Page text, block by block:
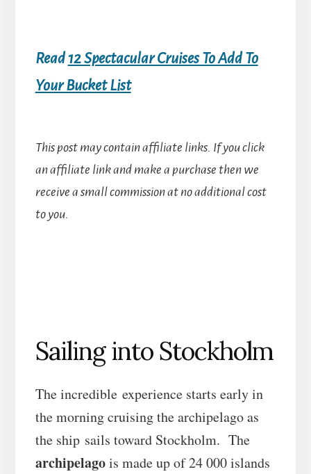
Read12 Spectacular Cruises To Add To
Your Bucket List
This post may contain affiliate links. If you click
an affiliate link and make a purchase then we
receive a small commission at no additional cost
to you.
Sailing into Stockholm
The incredible experience starts early in
the morning cruising the archipelago as
the ship sails toward Stockholm. The
archipelagois made up of 24 000 islands